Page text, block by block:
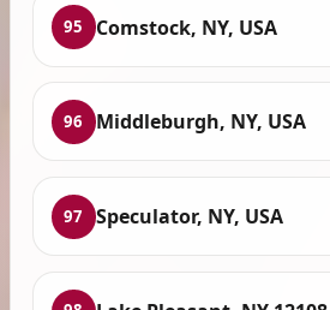
95 Comstock, NY, USA
96 Middleburgh, NY, USA
97 Speculator, NY, USA